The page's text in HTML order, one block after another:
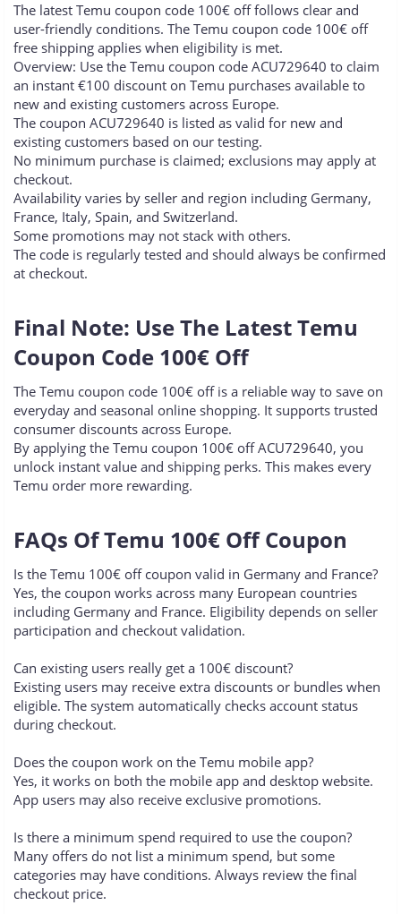
The latest Temu coupon code 100€ off follows clear and
user-friendly conditions. The Temu coupon code 100€ off
free shipping applies when eligibility is met.
Overview: Use the Temu coupon code ACU729640 to claim
an instant €100 discount on Temu purchases available to
new and existing customers across Europe.
The coupon ACU729640 is listed as valid for new and
existing customers based on our testing.
No minimum purchase is claimed; exclusions may apply at
checkout.
Availability varies by seller and region including Germany,
France, Italy, Spain, and Switzerland.
Some promotions may not stack with others.
The code is regularly tested and should always be confirmed
at checkout.
Final Note: Use The Latest Temu
Coupon Code 100€ Off​
The Temu coupon code 100€ off is a reliable way to save on
everyday and seasonal online shopping. It supports trusted
consumer discounts across Europe.
By applying the Temu coupon 100€ off ACU729640, you
unlock instant value and shipping perks. This makes every
Temu order more rewarding.
FAQs Of Temu 100€ Off Coupon​
Is the Temu 100€ off coupon valid in Germany and France?
Yes, the coupon works across many European countries
including Germany and France. Eligibility depends on seller
participation and checkout validation.
Can existing users really get a 100€ discount?
Existing users may receive extra discounts or bundles when
eligible. The system automatically checks account status
during checkout.
Does the coupon work on the Temu mobile app?
Yes, it works on both the mobile app and desktop website.
App users may also receive exclusive promotions.
Is there a minimum spend required to use the coupon?
Many offers do not list a minimum spend, but some
categories may have conditions. Always review the final
checkout price.